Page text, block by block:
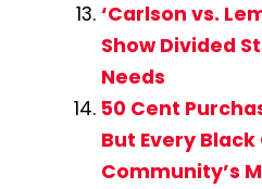
‘Carlson vs.
Show Divided
Needs
50 Cent
But Every
Community’s